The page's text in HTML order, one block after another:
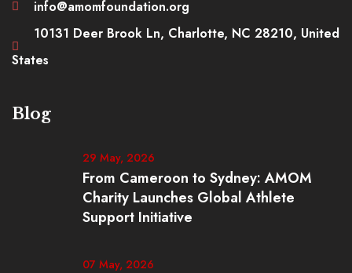
info@amomfoundation.org
10131 Deer Brook Ln, Charlotte, NC 28210, United
States
Blog
29 May, 2026
From Cameroon to Sydney: AMOM
Charity Launches Global Athlete
Support Initiative
07 May, 2026